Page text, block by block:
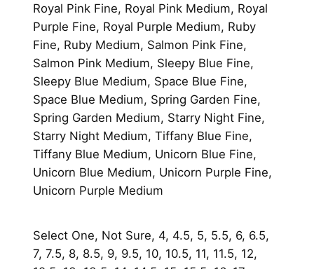
Royal Pink Fine, Royal Pink Medium, Royal
Purple Fine, Royal Purple Medium, Ruby
Fine, Ruby Medium, Salmon Pink Fine,
Salmon Pink Medium, Sleepy Blue Fine,
Sleepy Blue Medium, Space Blue Fine,
Space Blue Medium, Spring Garden Fine,
Spring Garden Medium, Starry Night Fine,
Starry Night Medium, Tiffany Blue Fine,
Tiffany Blue Medium, Unicorn Blue Fine,
Unicorn Blue Medium, Unicorn Purple Fine,
Unicorn Purple Medium
Select One, Not Sure, 4, 4.5, 5, 5.5, 6, 6.5,
7, 7.5, 8, 8.5, 9, 9.5, 10, 10.5, 11, 11.5, 12,